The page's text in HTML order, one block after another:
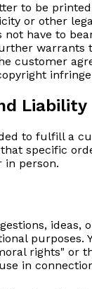
to be
or other
have to
customer
Liability
to fulfill a
specific
in person.
purposes.
rights" or
in